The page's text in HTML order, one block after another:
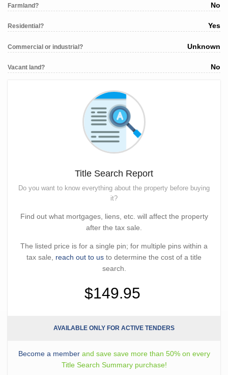
Farmland? No
Residential? Yes
Commercial or industrial? Unknown
Vacant land? No
Title Search Report
Do you want to know everything about the property before buying
it?
Find out what mortgages, liens, etc. will affect the property
after the tax sale.
The listed price is for a single pin; for multiple pins within a
tax sale, reach out to us to determine the cost of a title
search.
$149.95
AVAILABLE ONLY FOR ACTIVE TENDERS
Become a memberand save save more than 50% on every
Title Search Summary purchase!